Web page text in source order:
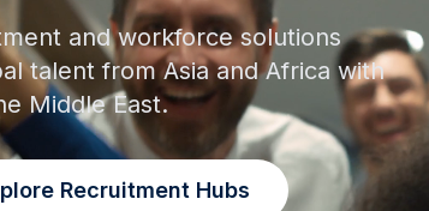
and workforce solutions
talent from Asia and Africa with
Middle East.
Recruitment Hubs